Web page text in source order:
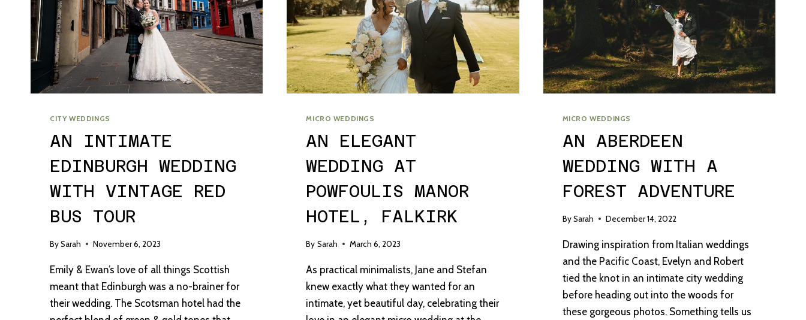
CITY WEDDINGS
AN INTIMATE
EDINBURGH WEDDING
WITH VINTAGE RED
BUS TOUR
BySarah November 6, 2023
Emily & Ewan’s love of all things Scottish
meant that Edinburgh was a no-brainer for
their wedding. The Scotsman hotel had the
MICRO WEDDINGS
AN ELEGANT
WEDDING AT
POWFOULIS MANOR
HOTEL, FALKIRK
By Sarah March 6, 2023
As practical minimalists, Jane and Stefan
knew exactly what they wanted for an
intimate, yet beautiful day, celebrating their
MICRO WEDDINGS
AN ABERDEEN
WEDDING WITH A
FOREST ADVENTURE
By Sarah December 14, 2022
Drawing inspiration from Italian weddings
and the Pacific Coast, Evelyn and Robert
tied the knot in an intimate city wedding
before heading out into the woods for
these gorgeous photos. Something tells us